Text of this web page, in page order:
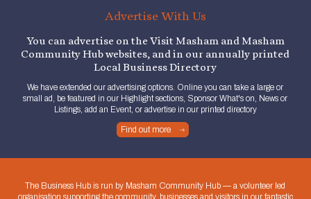
Advertise With Us
You can advertise on the Visit Masham and Masham
Community Hub websites, and in our annually printed
Local Business Directory
We have extended our advertising options. Online you can take a large or
small ad, be featured in our Highlight sections, Sponsor What's on, News or
Listings, add an Event, or advertise in our printed directory
Find out more
The Business Hub is run by Masham Community Hub — a volunteer led
organisation supporting the community, businesses and visitors in our fantastic